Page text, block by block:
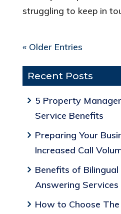
struggling to keep in
« Older Entries
Recent Posts
5 Property
Service Benefits
Preparing Your
Increased Call
Benefits of Bilingual
Answering Services
How to Choose